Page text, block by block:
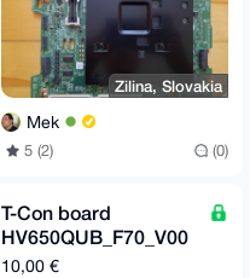
Zilina, Slovakia
Mek
5 (2) (0)
T-Con board
HV650QUB_F70_V00
for Philips LCD TV
10,00 €